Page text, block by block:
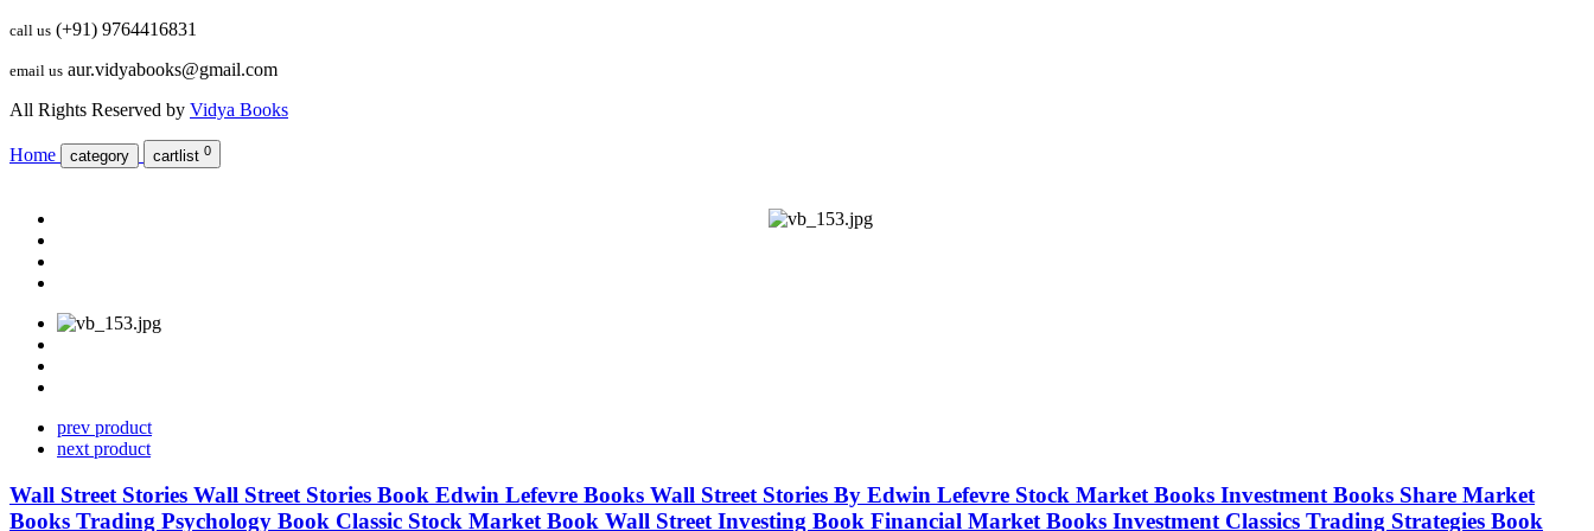
call us (+91) 9764416831
email us aur.vidyabooks@gmail.com
All Rights Reserved by Vidya Books
Home category cartlist 0
prev product
next product
Wall Street Stories Wall Street Stories Book Edwin Lefevre Books Wall Street Stories By Edwin Lefevre Stock Market Books Investment Books Share Market
Books Trading Psychology Book Classic Stock Market Book Wall Street Investing Book Financial Market Books Investment Classics Trading Strategies Book